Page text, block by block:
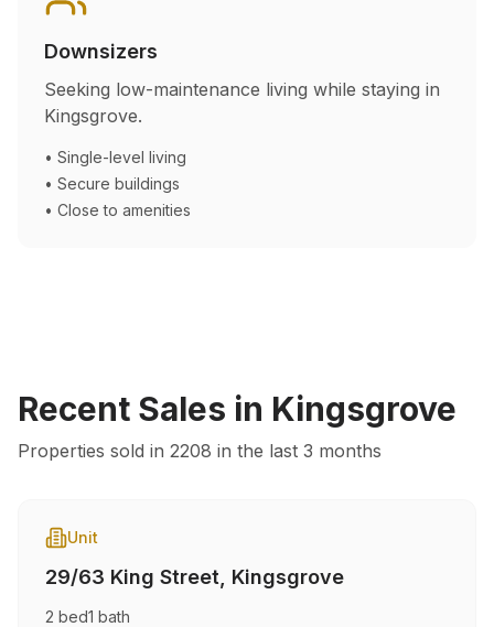
Downsizers
Seeking low-maintenance living while staying in
Kingsgrove.
• Single-level living
• Secure buildings
• Close to amenities
Recent Sales in Kingsgrove
Properties sold in 2208 in the last 3 months
Unit
29/63 King Street Kingsgrove
2 bed1 bath